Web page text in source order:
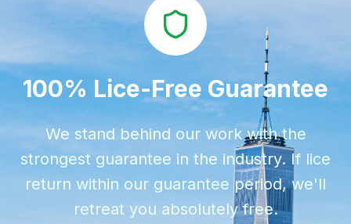
100% Lice-Free Guarantee
We stand behind our work with the
strongest guarantee in the industry. If lice
return within our guarantee period, we'll
retreat you absolutely free.